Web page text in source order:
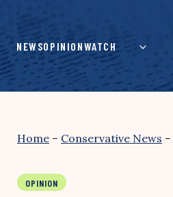
content
NEWSOPINIONWATCH
Home – Conservative News –
OPINION